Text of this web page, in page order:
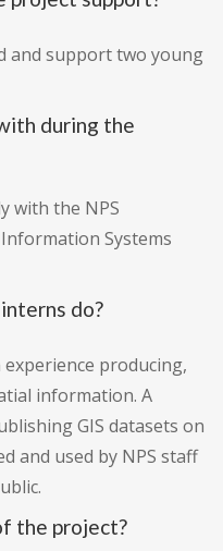
and support two young
during the
with the NPS
Systems
do?
producing,
information. A
GIS datasets on
and used by NPS staff
the project?